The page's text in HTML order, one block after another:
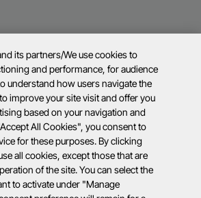
its partners/We use cookies to
and performance, for audience
understand how users navigate the
improve your site visit and offer you
based on your navigation and
All Cookies", you consent to
for these purposes. By clicking
all cookies, except those that are
of the site. You can select the
to activate under "Manage